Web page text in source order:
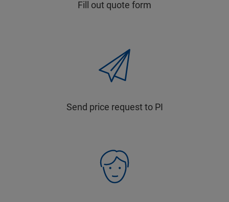
Fill out quote form
Send price request to PI